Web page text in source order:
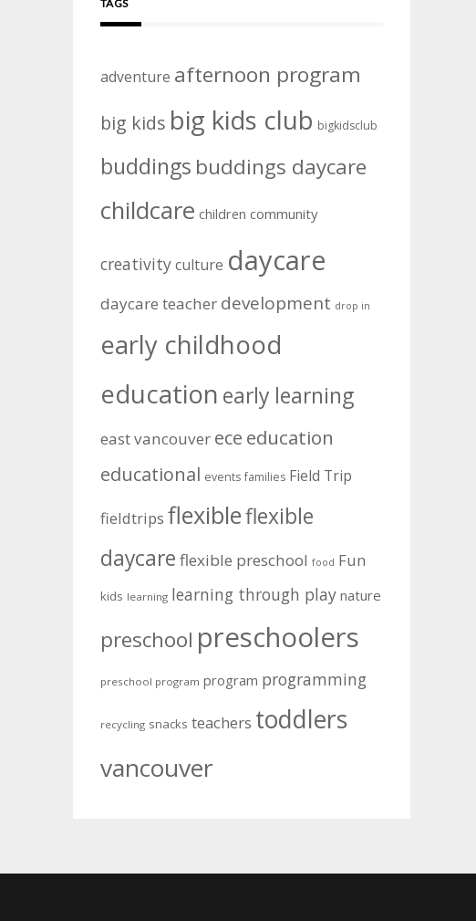
TAGS
adventure afternoon program
big kids big kids club bigkidsclub
buddings buddings daycare
childcare children community
creativityculture daycare
daycare teacher development drop in
early childhood
education early learning
east vancouver ece education
educational events families Field Trip
fieldtrips flexibleflexible
daycare flexible preschool food Fun
kids learning learning through play nature
preschool preschoolers
preschool program program programming
recycling snacks teachers toddlers
vancouver